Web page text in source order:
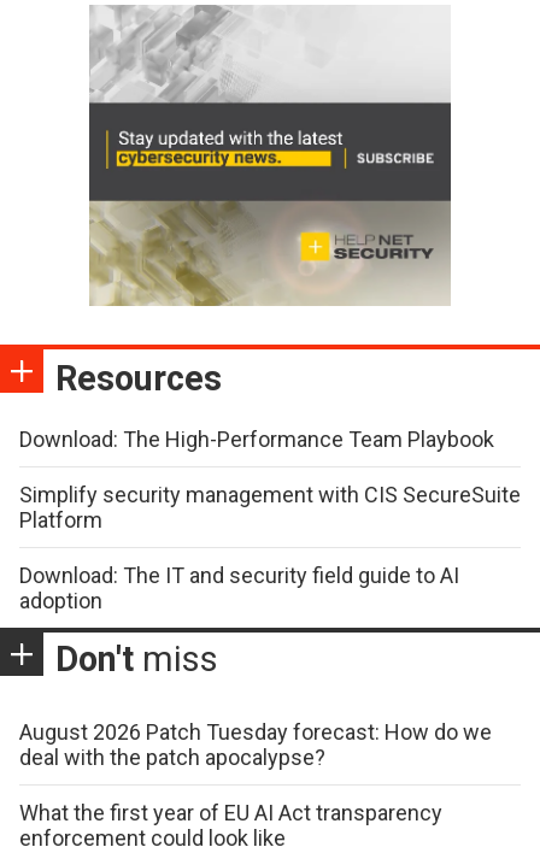
Resources
Download: The High-Performance Team Playbook
Simplify security management with CIS SecureSuite
Platform
Download: The IT and security field guide to AI
adoption
Don't miss
August 2026 Patch Tuesday forecast: How do we
deal with the patch apocalypse?
What the first year of EU AI Act transparency
enforcement could look like